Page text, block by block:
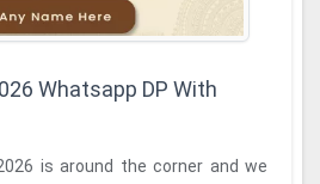
Whatsapp DP With
is around the corner and we